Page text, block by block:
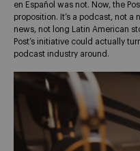
en Español was not. Now, the
proposition. It’s a podcast, not a
news, not long Latin American
Post’s initiative could actually
podcast industry around.